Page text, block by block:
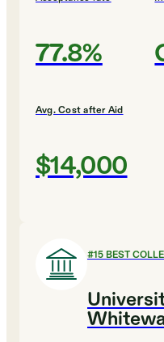
77.8%
Avg. Cost after Aid
$14,000
#15BEST